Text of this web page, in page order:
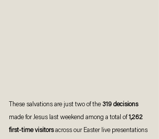
These salvations are just two of the 319 decisions
made for Jesus last weekend among a total of 1,262
first-time visitors across our Easter live presentations